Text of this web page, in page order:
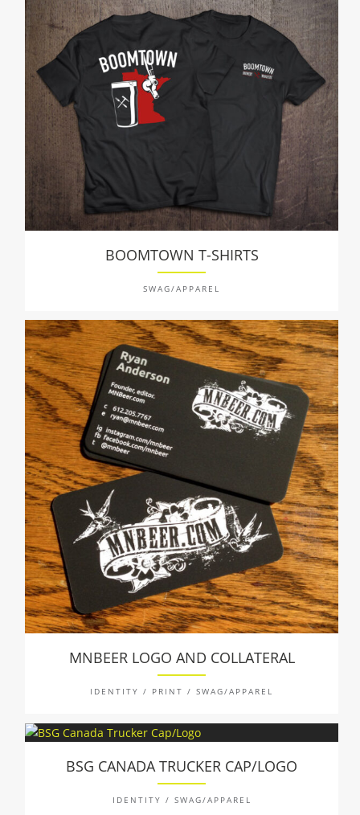
BOOMTOWN T-SHIRTS
SWAG/APPAREL
MNBEER LOGO AND COLLATERAL
IDENTITY / PRINT / SWAG/APPAREL
BSG CANADA TRUCKER CAP/LOGO
IDENTITY / SWAG/APPAREL